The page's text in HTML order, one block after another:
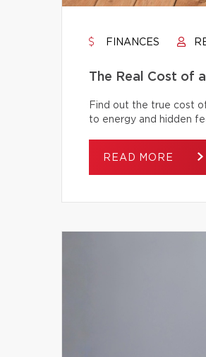
FINANCES
The Real Cost of
Find out the true cost
to energy and hidden
READ MORE